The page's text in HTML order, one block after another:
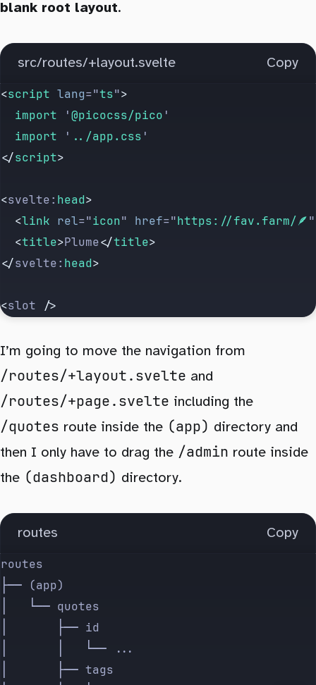
blank root layout.
src/routes/+layout.svelte Copy
<script lang="ts">
  import
'@picocss/pico '
  import
' ../app.css '
</script>
<svelte: head>
  <
link rel="icon" href="https://fav.farm/🪶"
  <
title>Plume</title>
</svelte: head>
<slot />
I’m going to move the navigation from
/routes/+layout.svelte and
/routes/+page.svelte including the
/quotes route inside the (app) directory and
then I only have to drag the /admin route inside
the (dashboard) directory.
routes Copy
routes
├── (app)
│   └── quotes
│       ├── id
│       │   └── ...
│       ├── tags